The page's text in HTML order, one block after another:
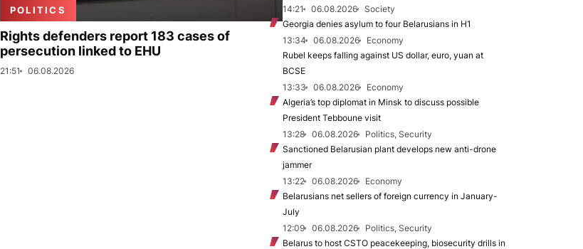
POLITICS
Rights defenders report 183 cases of
persecution linked to EHU
21:51 06.08.2026
14:21
06.08.2026
Society
Georgia denies asylum to four Belarusians in H1
13:34
06.08.2026
Economy
Rubel keeps falling against US dollar, euro, yuan at
BCSE
13:33
06.08.2026
Economy
Algeria’s top diplomat in Minsk to discuss possible
President Tebboune visit
13:28
06.08.2026
Politics, Security
Sanctioned Belarusian plant develops new anti-drone
jammer
13:22
06.08.2026
Economy
Belarusians net sellers of foreign currency in January-
July
12:09
06.08.2026
Politics, Security
Belarus to host CSTO peacekeeping, biosecurity drills in